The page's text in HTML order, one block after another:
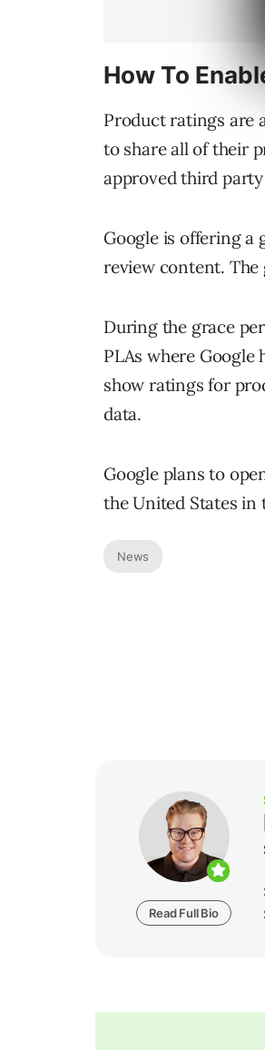
How To
Product ratings are
to share all of their
approved third
Google is offering a
review content. The
During the grace
PLAs where
show ratings for
data.
Google plans to
the United States in
News
Read Full Bio